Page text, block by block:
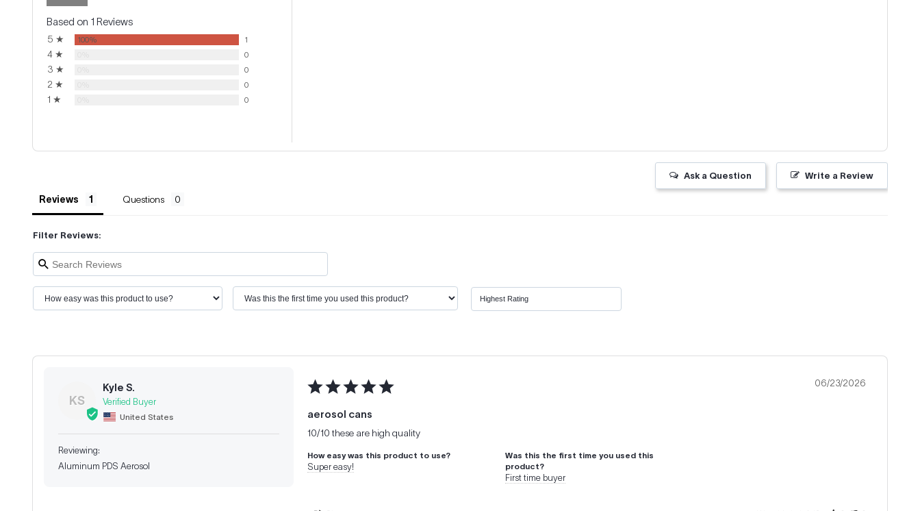
Based on 1 Reviews
5 ★ 100% 1
4 ★ 0
3 ★ 0
2 ★ 0
1 ★ 0
Write a Review
Ask a Question
Reviews Questions
Filter Reviews:
KS
Kyle S.
United States
Aluminum PDS Aerosol
06/23/2026
aerosol cans
10/10 these are high quality
How easy was this product to use?
Super easy!
Was this the first time you used this
product?
First time buyer